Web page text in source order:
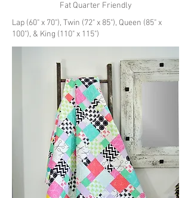
Fat Quarter Friendly
Lap (60" x 70"), Twin (72" x 85"), Queen (85" x
100"), & King (110" x 115")